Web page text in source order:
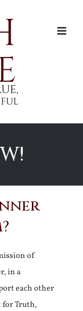
of
in a
each other
for Truth,